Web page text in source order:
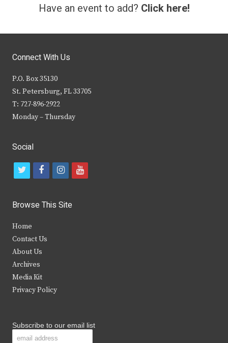
Have an event to add? Click here!
Connect With Us
P.O. Box 35130
St. Petersburg, FL 33705
T: 727-896-2922
Monday – Thursday
Social
t
i
t
e
r
f
c
b
k
i
s
y
Browse This Site
Home
Contact Us
About Us
Archives
Media Kit
Privacy Policy
Subscribe to our email list